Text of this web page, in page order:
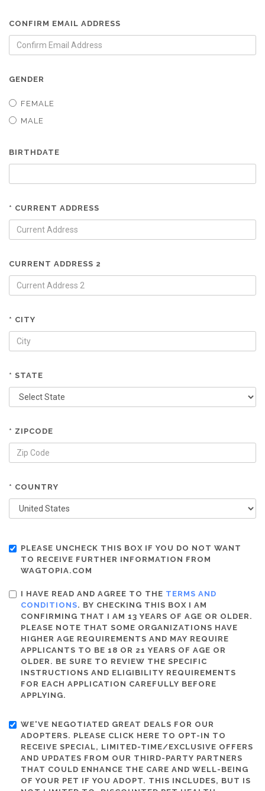
CONFIRM EMAIL ADDRESS
GENDER
FEMALE
MALE
BIRTHDATE
* CURRENT ADDRESS
CURRENT ADDRESS 2
* CITY
* STATE
* ZIPCODE
* COUNTRY
PLEASE UNCHECK THIS BOX IF YOU DO NOT WANT
TO RECEIVE FURTHER INFORMATION FROM
WAGTOPIA.COM
I HAVE READ AND AGREE TO THE TERMS AND
CONDITIONS. BY CHECKING THIS BOX I AM
CONFIRMING THAT I AM 13 YEARS OF AGE OR OLDER.
PLEASE NOTE THAT SOME ORGANIZATIONS HAVE
HIGHER AGE REQUIREMENTS AND MAY REQUIRE
APPLICANTS TO BE 18 OR 21 YEARS OF AGE OR
OLDER. BE SURE TO REVIEW THE SPECIFIC
INSTRUCTIONS AND ELIGIBILITY REQUIREMENTS
FOR EACH APPLICATION CAREFULLY BEFORE
APPLYING.
WE'VE NEGOTIATED GREAT DEALS FOR OUR
ADOPTERS. PLEASE CLICK HERE TO OPT-IN TO
RECEIVE SPECIAL, LIMITED-TIME/EXCLUSIVE OFFERS
AND UPDATES FROM OUR THIRD-PARTY PARTNERS
THAT COULD ENHANCE THE CARE AND WELL-BEING
OF YOUR PET IF YOU ADOPT. THIS INCLUDES, BUT IS